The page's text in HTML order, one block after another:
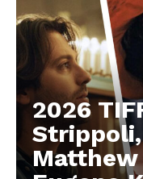
2026
Matthew